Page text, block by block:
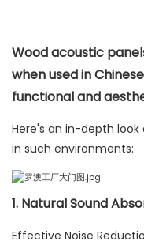
Wood acoustic
when used in
functional and
Here's an in-depth
in such environments:
1. Natural Sound
Effective Noise